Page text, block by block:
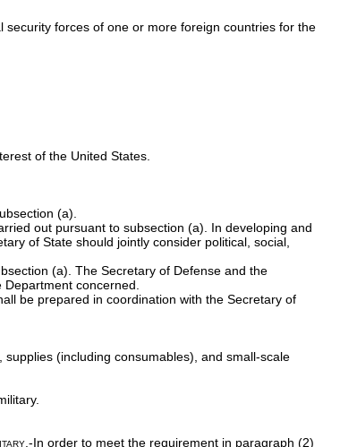
forces of one or more foreign countries for the
of the United States.
(a).
out pursuant to subsection (a). In developing and
of State should jointly consider political, social,
(a). The Secretary of Defense and the
concerned.
be prepared in coordination with the Secretary of
(including consumables), and small-scale
.-In order to meet the requirement in paragraph (2)